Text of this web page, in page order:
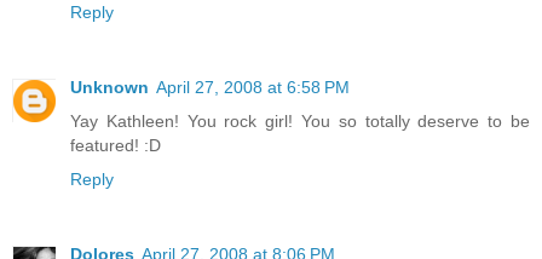
Reply
Unknown April 27, 2008 at 6:58 PM
Yay Kathleen! You rock girl! You so totally deserve to be
featured! :D
Reply
Dolores April 27, 2008 at 8:06 PM